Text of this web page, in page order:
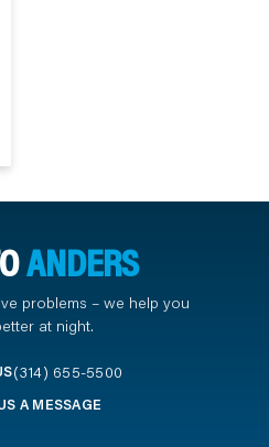
ANDERS
problems – we help you
at night.
(314) 655-5500
A MESSAGE